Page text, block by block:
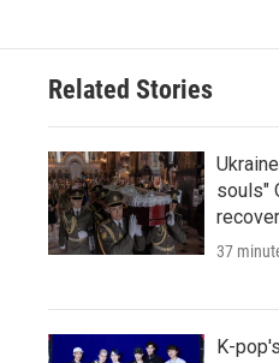
Related Stories
souls"
37
K-